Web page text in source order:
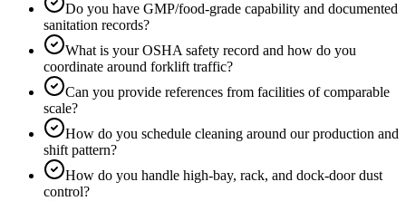
Do you have GMP/food-grade capability and documented
sanitation records?
What is your OSHA safety record and how do you
coordinate around forklift traffic?
Can you provide references from facilities of comparable
scale?
How do you schedule cleaning around our production and
shift pattern?
How do you handle high-bay, rack, and dock-door dust
control?